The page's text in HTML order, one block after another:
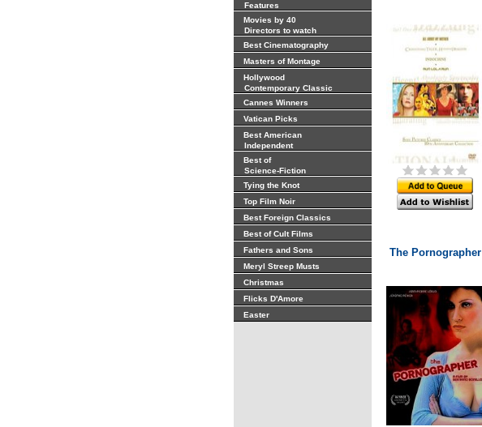
Features
Movies by 40
Directors to watch
Best Cinematography
Masters of Montage
Hollywood
Contemporary Classic
Cannes Winners
Vatican Picks
Best American
Independent
Best of
Science-Fiction
Tying the Knot
Top Film Noir
Best Foreign Classics
Best of Cult Films
Fathers and Sons
Meryl Streep Musts
Christmas
Flicks D'Amore
Easter
The Pornographer